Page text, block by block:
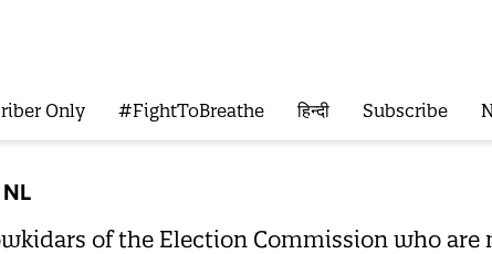
Only #FightToBreathe हिन्दी Subscribe
of the Election Commission who